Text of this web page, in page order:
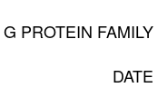
G PROTEIN FAMILY
DATE